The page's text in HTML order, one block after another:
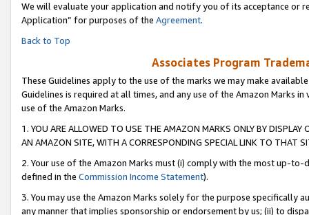
We will evaluate your application and notify you of its acceptance or
Application” for purposes of the Agreement.
Back to Top
Associates Program
These Guidelines apply to the use of the marks we may make
Guidelines is required at all times, and any use of the Amazon Marks
use of the Amazon Marks.
1. YOU ARE ALLOWED TO USE THE AMAZON MARKS ONLY BY
AN AMAZON SITE, WITH A CORRESPONDING SPECIAL LINK TO THAT
2. Your use of the Amazon Marks must (i) comply with the most up-
defined in the Commission Income Statement).
3. You may use the Amazon Marks solely for the purpose specifically
any manner that implies sponsorship or endorsement by us; (ii) to